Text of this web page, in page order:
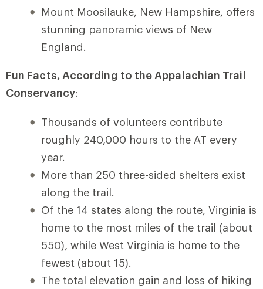
Mount Moosilauke, New Hampshire, offers
stunning panoramic views of New
England.
Fun Facts, According to the Appalachian Trail
Conservancy:
Thousands of volunteers contribute
roughly 240,000 hours to the AT every
year.
More than 250 three-sided shelters exist
along the trail.
Of the 14 states along the route, Virginia is
home to the most miles of the trail (about
550), while West Virginia is home to the
fewest (about 15).
The total elevation gain and loss of hiking